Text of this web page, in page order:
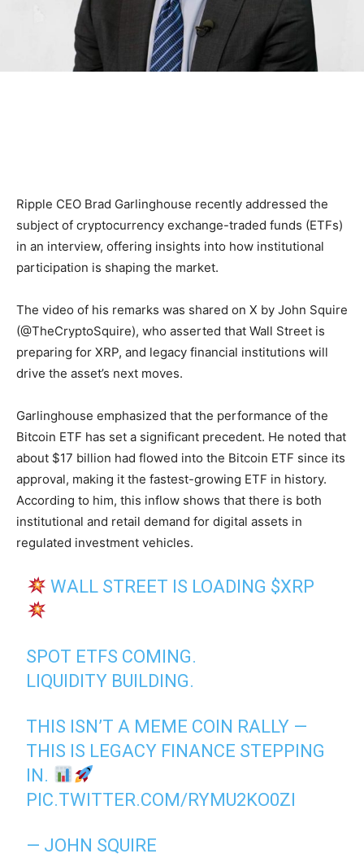
Ripple CEO Brad Garlinghouse recently addressed the
subject of cryptocurrency exchange-traded funds (ETFs)
in an interview, offering insights into how institutional
participation is shaping the market.
The video of his remarks was shared on X by John Squire
(@TheCryptoSquire), who asserted that Wall Street is
preparing for XRP, and legacy financial institutions will
drive the asset’s next moves.
Garlinghouse emphasized that the performance of the
Bitcoin ETF has set a significant precedent. He noted that
about $17 billion had flowed into the Bitcoin ETF since its
approval, making it the fastest-growing ETF in history.
According to him, this inflow shows that there is both
institutional and retail demand for digital assets in
regulated investment vehicles.
WALL STREET IS LOADING $XRP
SPOT ETFS COMING.
LIQUIDITY BUILDING.
THIS ISN’T A MEME COIN RALLY —
THIS IS LEGACY FINANCE STEPPING
IN.
PIC.TWITTER.COM/RYMU2KO0ZI
— JOHN SQUIRE